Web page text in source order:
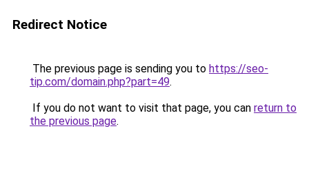
Redirect Notice
The previous page is sending you to https://seo-
tip.com/domain.php?part=49.
If you do not want to visit that page, you can return to
the previous page.